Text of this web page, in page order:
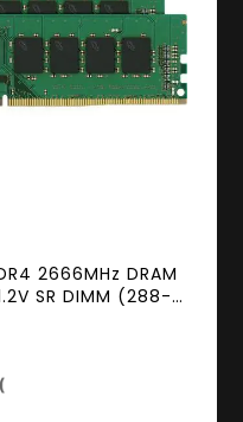
2666MHz DRAM
SR DIMM (288-